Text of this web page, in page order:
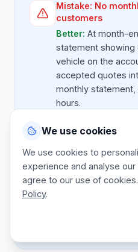
Mistake: No
customers
Better: At month-
statement
vehicle on the
accepted quotes
monthly
hours.
Mistake:Cash on
customers
Better:Fleet
and invoice so
We use cookies
We use cookies to
experience and analyse
agree to our use of
Policy.